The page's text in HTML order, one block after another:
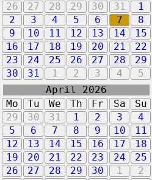
26
27 28 29 30 31
1
2
3 4 5 6 7
8
9
10 11 12 13 14
15
16
17 18 19 20 21
22
23
24 25 26 27 28
29
30
31 1 2 3 4 5
April 2026
Mo
Tu We Th Fr Sa
Su
29
30 31 1 2 3
4
5
6 7 8 9 10
11
12
13 14 15 16 17
18
19
20 21 22 23 24
25
26
27 28 29 30 1 2